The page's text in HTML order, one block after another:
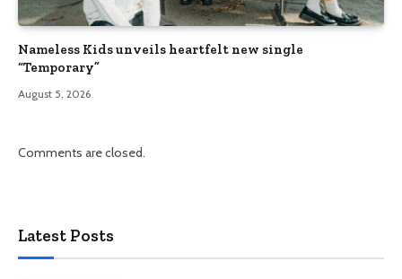
Nameless Kids unveils heartfelt new single
“Temporary”
August 5, 2026
Comments are closed.
Latest Posts